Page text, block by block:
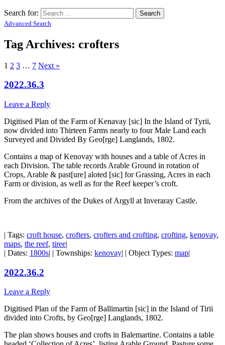
Search for:
Advanced Search
Tag Archives: crofters
1 2 3 … 7 Next »
2022.36.3
Leave a Reply
Digitised Plan of the Farm of Kenavay [sic] In the Island of Tyrii,
now divided into Thirteen Farms nearly to four Male Land each
Surveyed and Divided By Geo[rge] Langlands, 1802.
Contains a map of Kenovay with houses and a table of Acres in
each Division. The table records Arable Ground in rotation of
Crops, Arable & past[ure] aloted [sic] for Grassing, Acres in each
Farm or division, as well as for the Reef keeper’s croft.
From the archives of the Dukes of Argyll at Inveraray Castle.
| Tags: croft house, crofters, crofters and crofting, crofting, kenovay,
maps, the reef, tiree|
| Dates: 1800s| | Townships: kenovay| | Object Types: map|
2022.36.2
Leave a Reply
Digitised Plan of the Farm of Ballimartin [sic] in the Island of Tirii
divided into Crofts, by Geo[rge] Langlands, 1802.
The plan shows houses and crofts in Balemartine. Contains a table